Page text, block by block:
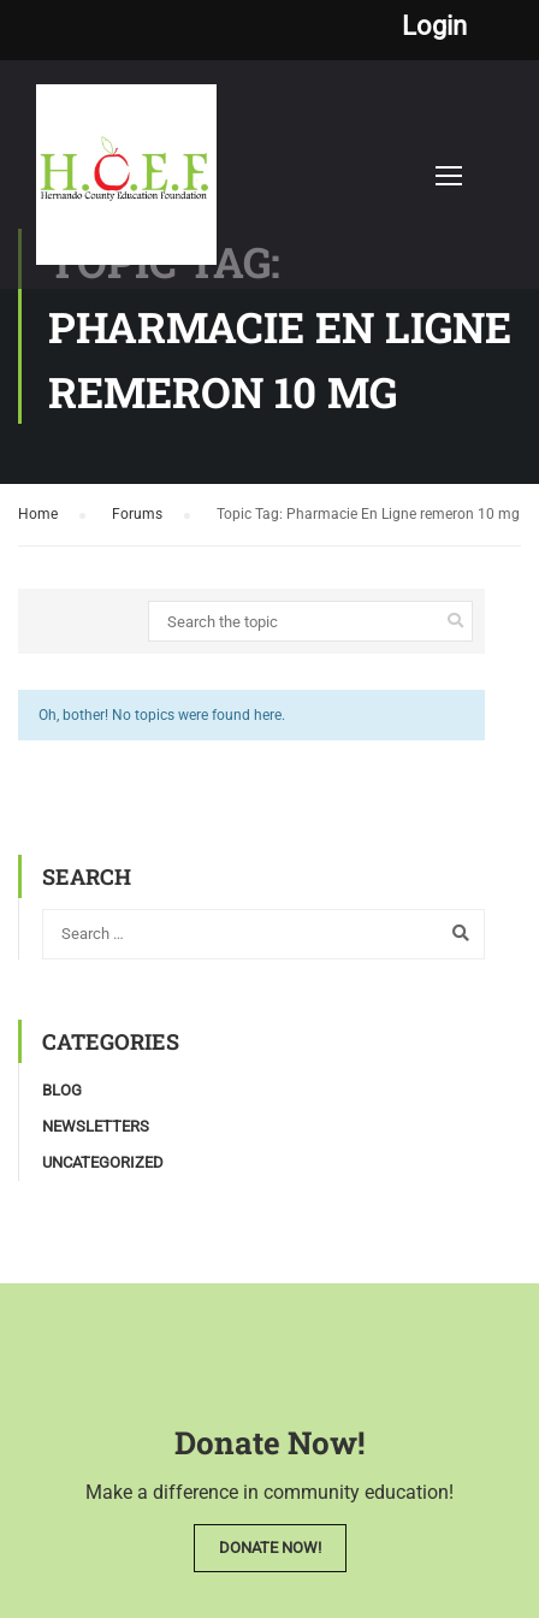
Login
TOPIC TAG:
PHARMACIE EN LIGNE
REMERON 10 MG
Home Forums Topic Tag: Pharmacie En Ligne remeron 10 mg
Oh, bother! No topics were found here.
SEARCH
CATEGORIES
BLOG
NEWSLETTERS
UNCATEGORIZED
Donate Now!
Make a difference in community education!
DONATE NOW!